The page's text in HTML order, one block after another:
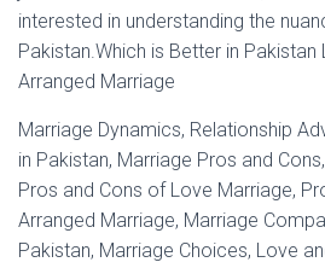
interested in understanding the
Pakistan.Which is Better in Pakistan
Arranged Marriage
Marriage Dynamics, Relationship
in Pakistan, Marriage Pros and
Pros and Cons of Love Marriage,
Arranged Marriage, Marriage
Pakistan, Marriage Choices, Love